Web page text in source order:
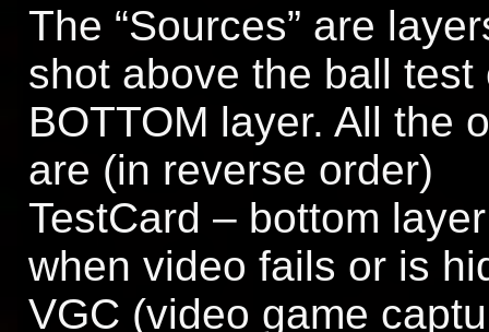
The “Sources” are
shot above the ball
BOTTOM layer. All the
are (in reverse order)
TestCard – bottom
when video fails or is
VGC (video game